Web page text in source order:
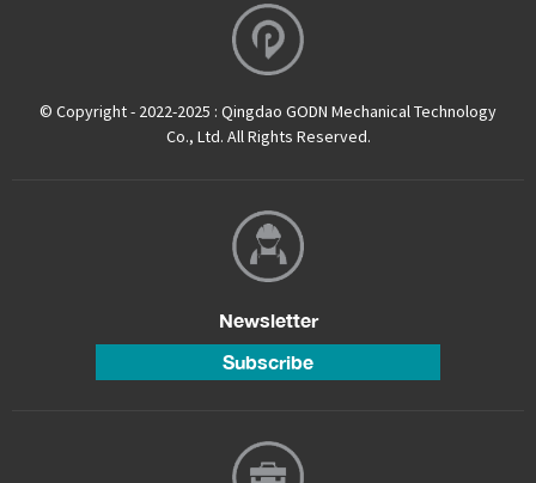
© Copyright - 2022-2025 : Qingdao GODN Mechanical Technology
Co., Ltd. All Rights Reserved.
Newsletter
Subscribe